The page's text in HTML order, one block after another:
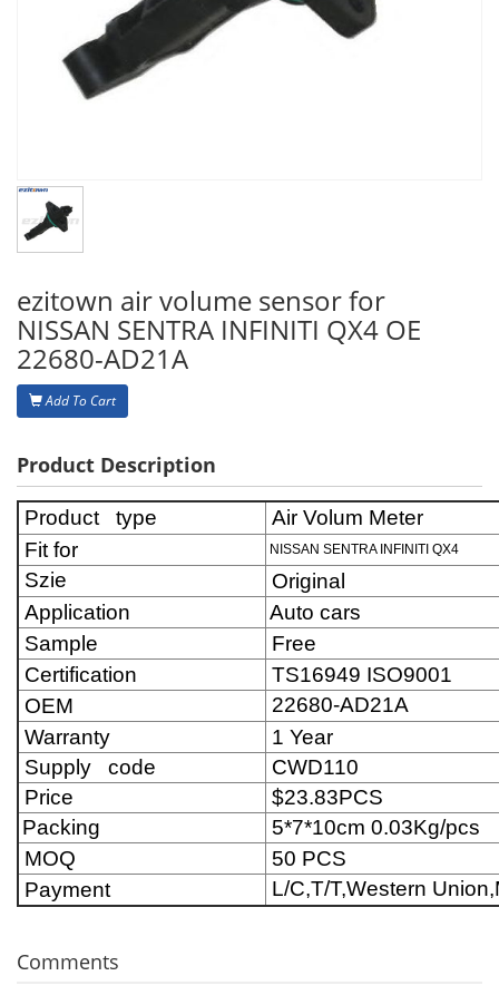
ezitown air volume sensor for
NISSAN SENTRA INFINITI QX4 OE
22680-AD21A
Add To Cart
Product Description
Product type
Air Volum Meter
Fit for
NISSAN SENTRA INFINITI QX4
Szie
Original
Application
Auto cars
Sample
Free
Certification
TS16949 ISO9001
OEM
22680-AD21A
Warranty
1 Year
Supply code
CWD110
Price
$23.83PCS
Packing
5*7*10cm 0.03Kg/pcs
MOQ
50 PCS
Payment
L/C,T/T,Western
Comments